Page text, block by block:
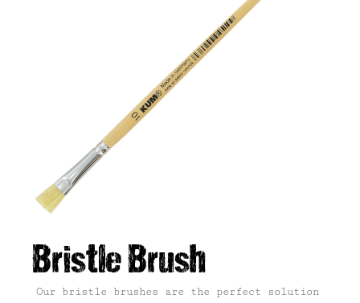
Bristle Brush
Our bristle brushes are the perfect solution